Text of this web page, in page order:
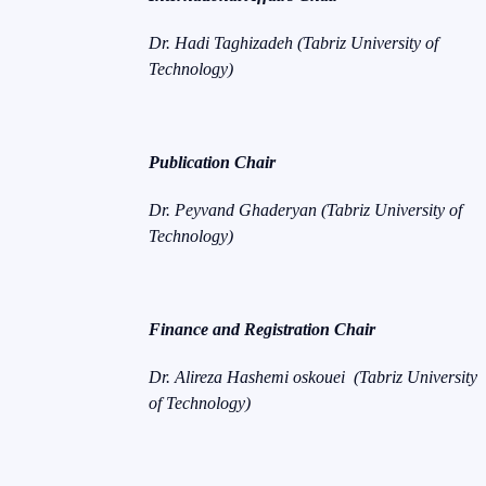
Dr. Hadi Taghizadeh (Tabriz University of
Technology)
Publication Chair
Dr. Peyvand Ghaderyan (Tabriz University of
Technology)
Finance and Registration Chair
Dr. Alireza Hashemi oskouei (Tabriz University
of Technology)